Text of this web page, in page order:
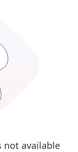
not available